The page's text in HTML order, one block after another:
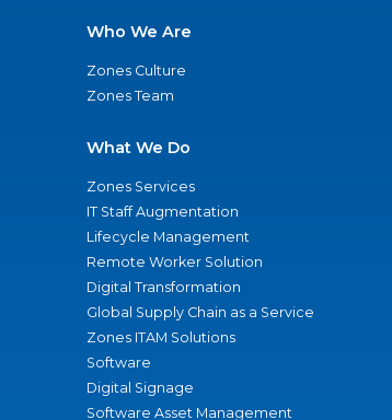
Who We Are
Zones Culture
Zones Team
What We Do
Zones Services
IT Staff Augmentation
Lifecycle Management
Remote Worker Solution
Digital Transformation
Global Supply Chain as a Service
Zones ITAM Solutions
Software
Digital Signage
Software Asset Management